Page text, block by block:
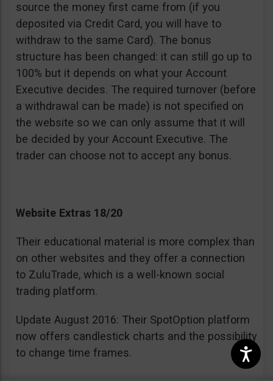
source the money first came from (if you
deposited via Credit Card, you will have to
withdraw to the same Card). The bonus
structure has been changed: it can still go up to
100% but it depends on what your Account
Executive decides. The required turnover (before
a withdrawal can be made) is not specified on
the website so we can only assume that it will
be decided by your Account Executive. The
trader can choose not to accept any bonus.
Website Extras 18/20
Their educational material is more complex than
on other websites and they offer a connection
to ZuluTrade, which is a well-known social
trading platform.
Update August 2016: Their SpotOption platform
now offers candlestick charts and the possibility
to change time frames.